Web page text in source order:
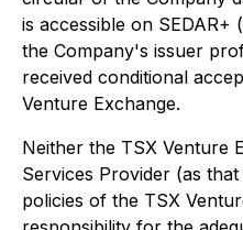
is accessible on SEDAR+ (
the Company's issuer
received conditional
Venture Exchange.
Neither the TSX Venture
Services Provider (as
policies of the TSX